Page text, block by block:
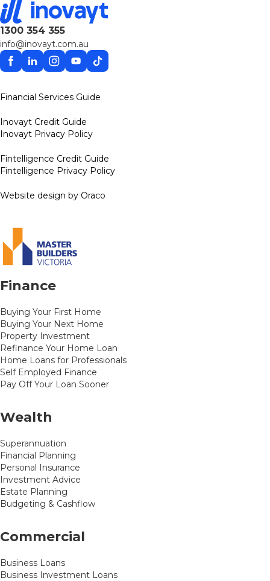
1300 354 355
info@inovayt.com.au
Facebook
LinkedinInstagram
YouTube
TikTok
Financial Services Guide
Inovayt Credit Guide
Inovayt Privacy Policy
Fintelligence Credit Guide
Fintelligence Privacy Policy
Website design by Oraco
Finance
Buying Your First Home
Buying Your Next Home
Property Investment
Refinance Your Home Loan
Home Loans for Professionals
Self Employed Finance
Pay Off Your Loan Sooner
Wealth
Superannuation
Financial Planning
Personal Insurance
Investment Advice
Estate Planning
Budgeting & Cashflow
Commercial
Business Loans
Business Investment Loans